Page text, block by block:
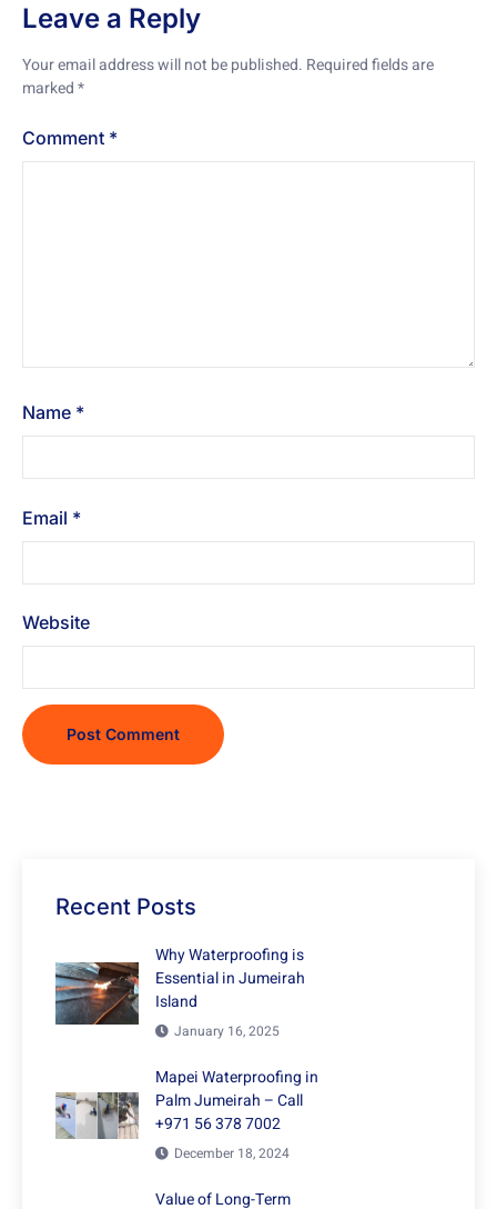
Leave a Reply
Your email address will not be published. Required fields are
marked*
Comment *
Name *
Email *
Website
Recent Posts
Why Waterproofing is
Essential in Jumeirah
Island
January 16, 2025
Mapei Waterproofing in
Palm Jumeirah – Call
+971 56 378 7002
December 18, 2024
Value of Long-Term